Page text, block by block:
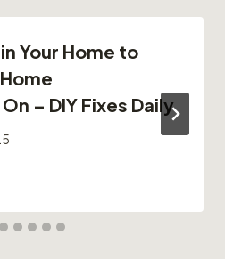
Your Home to
– DIY Fixes Daily